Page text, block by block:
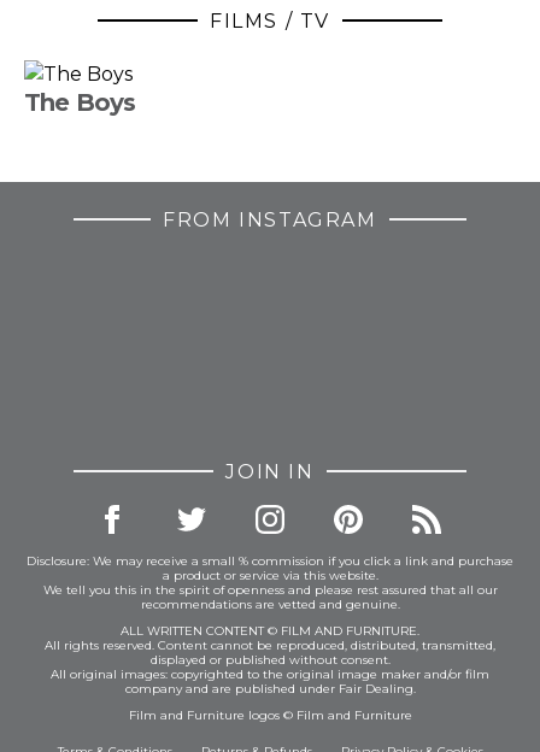
FILMS / TV
The Boys
FROM INSTAGRAM
JOIN IN
Disclosure: We may receive a small % commission if you click a link and purchase
a product or service via this website.
We tell you this in the spirit of openness and please rest assured that all our
recommendations are vetted and genuine.
ALL WRITTEN CONTENT © FILM AND FURNITURE.
All rights reserved. Content cannot be reproduced, distributed, transmitted,
displayed or published without consent.
All original images: copyrighted to the original image maker and/or film
company and are published under Fair Dealing.
Film and Furniture logos © Film and Furniture